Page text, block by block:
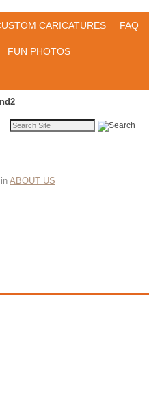
CARICATURES FAQ
FUN PHOTOS
in ABOUT US